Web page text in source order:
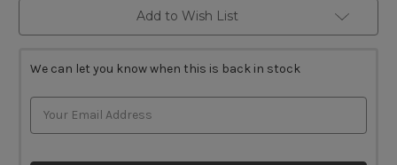
Add to Wish List
We can let you know when this is back in stock